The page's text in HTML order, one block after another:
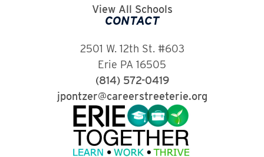
View All Schools
CONTACT
2501 W. 12th St. #603
Erie PA 16505
(814) 572-0419
jpontzer@careerstreeterie.org